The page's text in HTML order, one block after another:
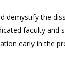
demystify the
faculty and
early in the